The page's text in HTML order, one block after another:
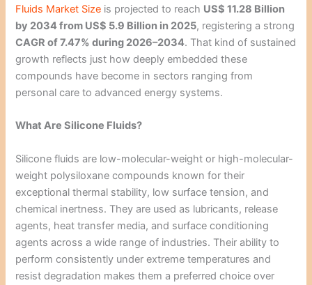
Fluids Market Size is projected to reach US$ 11.28 Billion
by 2034 from US$ 5.9 Billion in 2025, registering a strong
CAGR of 7.47% during 2026–2034. That kind of sustained
growth reflects just how deeply embedded these
compounds have become in sectors ranging from
personal care to advanced energy systems.
What Are Silicone Fluids?
Silicone fluids are low-molecular-weight or high-molecular-
weight polysiloxane compounds known for their
exceptional thermal stability, low surface tension, and
chemical inertness. They are used as lubricants, release
agents, heat transfer media, and surface conditioning
agents across a wide range of industries. Their ability to
perform consistently under extreme temperatures and
resist degradation makes them a preferred choice over